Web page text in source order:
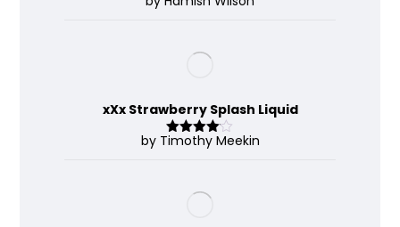
Rated 4
xXx Strawberry Splash Liquid
Rated4
by Timothy Meekin